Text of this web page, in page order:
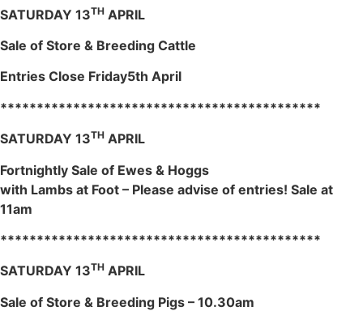
SATURDAY 13TH APRIL
Sale of Store & Breeding Cattle
Entries Close Friday5th April
********************************************
SATURDAY 13TH APRIL
Fortnightly Sale of Ewes & Hoggs
with Lambs at Foot – Please advise of entries! Sale at
11am
********************************************
SATURDAY 13TH APRIL
Sale of Store & Breeding Pigs – 10.30am